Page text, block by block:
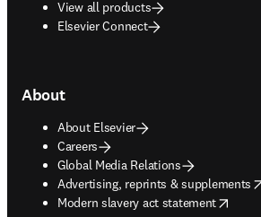
View all products
Elsevier Connect
About
About Elsevier
Careers
Global Media Relations
Advertising, reprints & supplements
opens in new tab/window
Modern slavery act statement
opens in new tab/window